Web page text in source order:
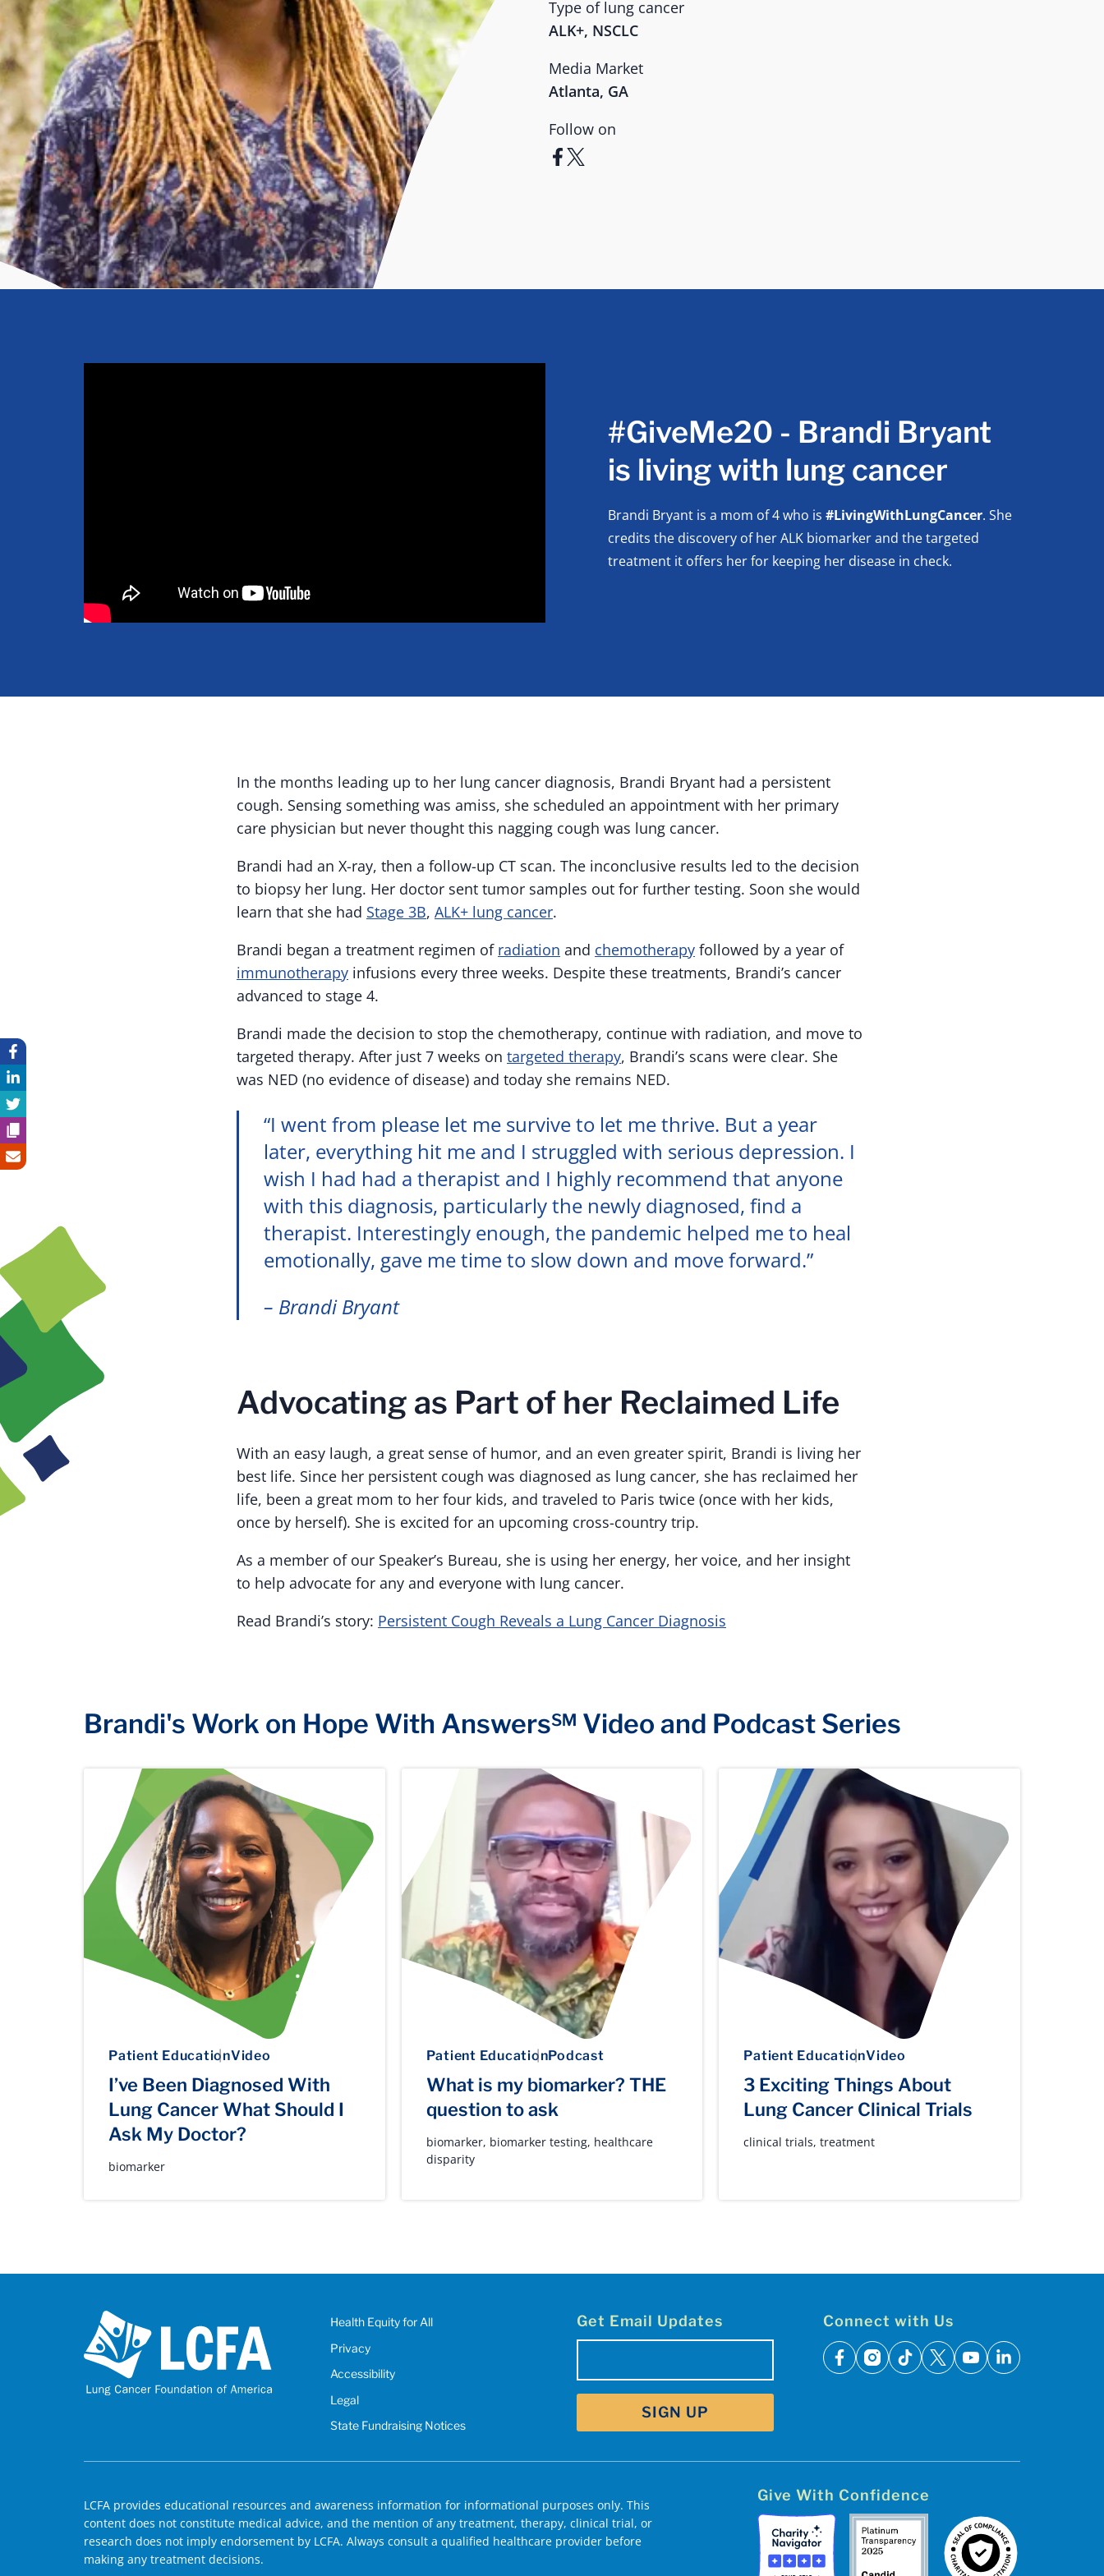
Type of lung cancer
ALK+, NSCLC
Media Market
Atlanta, GA
Follow on
facebook
x
#GiveMe20 - Brandi Bryant
is living with lung cancer
Brandi Bryant is a mom of 4 who is #LivingWithLungCancer. She
credits the discovery of her ALK biomarker and the targeted
treatment it offers her for keeping her disease in check.
In the months leading up to her lung cancer diagnosis, Brandi Bryant had a persistent
cough. Sensing something was amiss, she scheduled an appointment with her primary
care physician but never thought this nagging cough was lung cancer.
Brandi had an X-ray, then a follow-up CT scan. The inconclusive results led to the decision
to biopsy her lung. Her doctor sent tumor samples out for further testing. Soon she would
learn that she had Stage 3B, ALK+ lung cancer.
Brandi began a treatment regimen of radiation and chemotherapy followed by a year of
immunotherapy infusions every three weeks. Despite these treatments, Brandi’s cancer
advanced to stage 4.
Brandi made the decision to stop the chemotherapy, continue with radiation, and move to
targeted therapy. After just 7 weeks on targeted therapy, Brandi’s scans were clear. She
was NED (no evidence of disease) and today she remains NED.
“I went from please let me survive to let me thrive. But a year
later, everything hit me and I struggled with serious depression. I
wish I had had a therapist and I highly recommend that anyone
with this diagnosis, particularly the newly diagnosed, find a
therapist. Interestingly enough, the pandemic helped me to heal
emotionally, gave me time to slow down and move forward.”
– Brandi Bryant
Advocating as Part of her Reclaimed Life
With an easy laugh, a great sense of humor, and an even greater spirit, Brandi is living her
best life. Since her persistent cough was diagnosed as lung cancer, she has reclaimed her
life, been a great mom to her four kids, and traveled to Paris twice (once with her kids,
once by herself). She is excited for an upcoming cross-country trip.
As a member of our Speaker’s Bureau, she is using her energy, her voice, and her insight
to help advocate for any and everyone with lung cancer.
Read Brandi’s story: Persistent Cough Reveals a Lung Cancer Diagnosis
Brandi's Work on Hope With Answers℠ Video and Podcast Series
Patient EducationVideo
I’ve Been Diagnosed With
Lung Cancer What Should I
Ask My Doctor?
biomarker
Patient EducationPodcast
What is my biomarker? THE
question to ask
biomarker, biomarker testing, healthcare
disparity
Patient EducationVideo
3 Exciting Things About
Lung Cancer Clinical Trials
clinical trials,treatment
Health Equity for All
Privacy
Accessibility
Legal
State Fundraising Notices
Get Email Updates
SIGN UP
Connect with Us
facebook
instagram
tiktok
x youtubelinkedin
LCFA provides educational resources and awareness information for informational purposes only. This
content does not constitute medical advice, and the mention of any treatment, therapy, clinical trial, or
research does not imply endorsement by LCFA. Always consult a qualified healthcare provider before
making any treatment decisions.
Give With Confidence